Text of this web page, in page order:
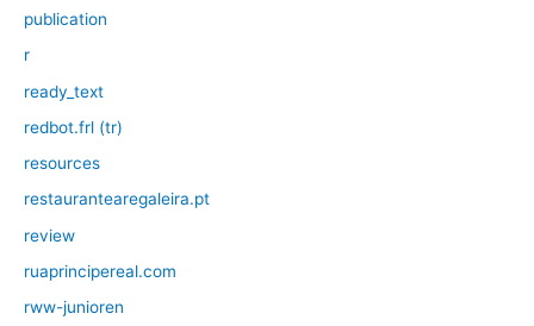
publication
r
ready_text
redbot.frl (tr)
resources
restaurantearegaleira.pt
review
ruaprincipereal.com
rww-junioren